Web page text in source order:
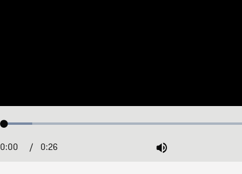
Loaded:
Current
0:00 / Duration
0:26 Mute